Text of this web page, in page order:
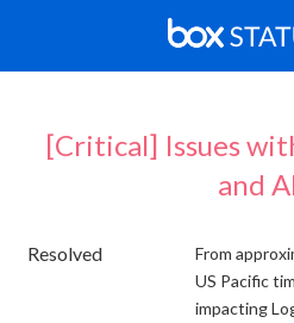
[Critical] Issues
and
Resolved
From
US Pacific
impacting